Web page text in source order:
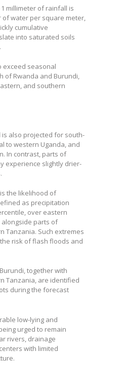
millimeter of rainfall is
water per square meter,
cumulative
into saturated soils
exceed seasonal
of Rwanda and Burundi,
and southern
also projected for south-
to western Uganda, and
In contrast, parts of
experience slightly drier-
the likelihood of
as precipitation
over eastern
alongside parts of
Tanzania. Such extremes
risk of flash floods and
together with
Tanzania, are identified
during the forecast
low-lying and
urged to remain
rivers, drainage
with limited